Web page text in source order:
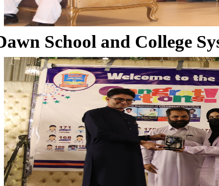
School and College